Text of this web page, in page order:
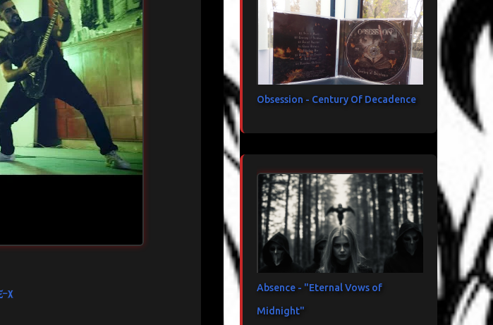
x
Obsession - Century Of Decadence
Absence - "Eternal Vows of
Midnight"